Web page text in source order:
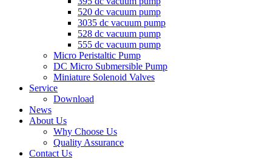
520 dc vacuum pump
3035 dc vacuum pump
528 dc vacuum pump
555 dc vacuum pump
Micro Peristaltic Pump
DC Micro Submersible Pump
Miniature Solenoid Valves
Service
Download
News
About Us
Why Choose Us
Quality Assurance
Contact Us